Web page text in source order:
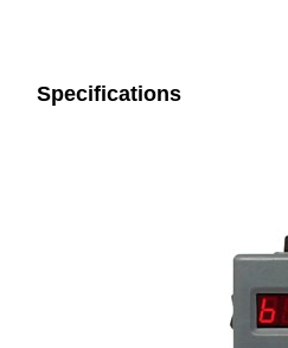
Specifications